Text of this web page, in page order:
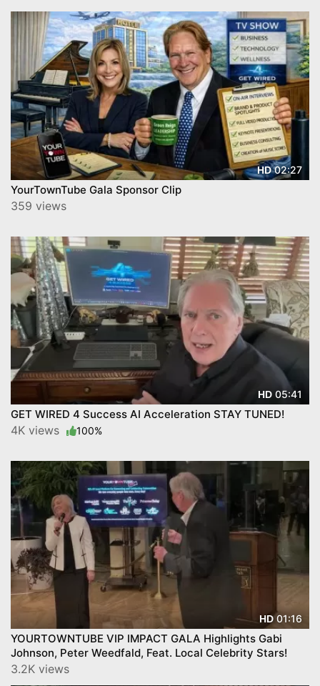
HD02:27
YourTownTube Gala Sponsor Clip
359 views
HD 05:41
GET WIRED 4 Success AI Acceleration STAY TUNED!
4K views 100%
HD01:16
YOURTOWNTUBE VIP IMPACT GALA Highlights Gabi
Johnson, Peter Weedfald, Feat. Local Celebrity Stars!
3.2K views